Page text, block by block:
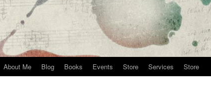
About Me Blog Books Events Store Services Store